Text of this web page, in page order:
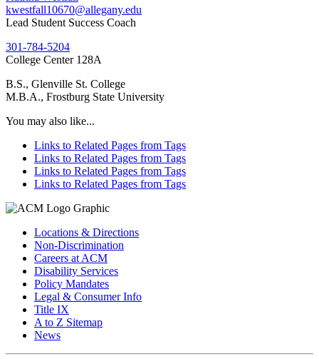
kwestfall10670@allegany.edu
Lead Student Success Coach
301-784-5204
College Center 128A
B.S., Glenville St. College
M.B.A., Frostburg State University
You may also like...
Links to Related Pages from Tags
Links to Related Pages from Tags
Links to Related Pages from Tags
Links to Related Pages from Tags
Locations & Directions
Non-Discrimination
Careers at ACM
Disability Services
Policy Mandates
Legal & Consumer Info
Title IX
A to Z Sitemap
News